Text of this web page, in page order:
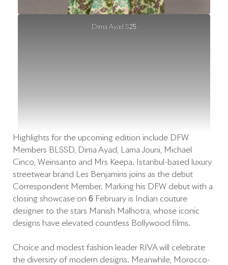
Dima Ayad S25
Highlights for the upcoming edition include DFW
Members BLSSD, Dima Ayad, Lama Jouni, Michael
Cinco, Weinsanto and Mrs Keepa. Istanbul-based luxury
streetwear brand Les Benjamins joins as the debut
Correspondent Member. Marking his DFW debut with a
closing showcase on 6 February is Indian couture
designer to the stars Manish Malhotra, whose iconic
designs have elevated countless Bollywood films.
Choice and modest fashion leader RIVA will celebrate
the diversity of modern designs. Meanwhile, Morocco-